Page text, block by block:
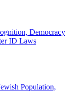
Democracy
ID Laws
Population,